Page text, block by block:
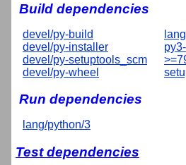
Build dependencies
devel/py-build
devel/py-installer
devel/py-setuptools_scm
devel/py-wheel
Run dependencies
lang/python/3
Test dependencies